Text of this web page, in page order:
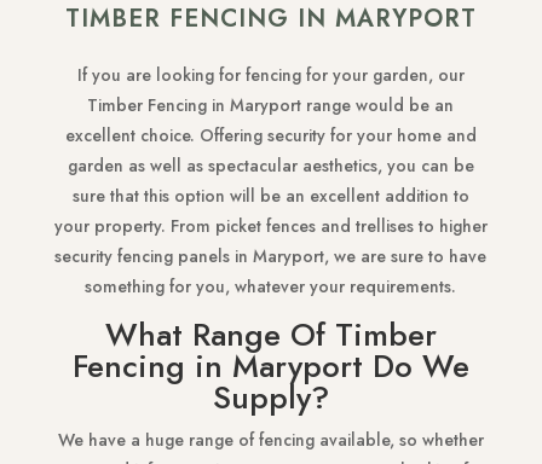
TIMBER FENCING IN MARYPORT
If you are looking for fencing for your garden, our
Timber Fencing in Maryport range would be an
excellent choice. Offering security for your home and
garden as well as spectacular aesthetics, you can be
sure that this option will be an excellent addition to
your property. From picket fences and trellises to higher
security fencing panels in Maryport, we are sure to have
something for you, whatever your requirements.
What Range Of Timber
Fencing in Maryport Do We
Supply?
We have a huge range of fencing available, so whether